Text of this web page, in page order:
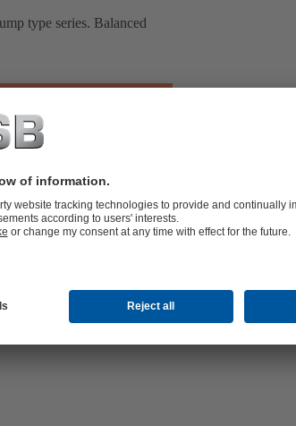
type series. Balanced